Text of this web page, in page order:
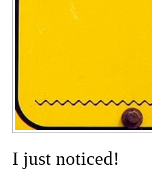
I just noticed!